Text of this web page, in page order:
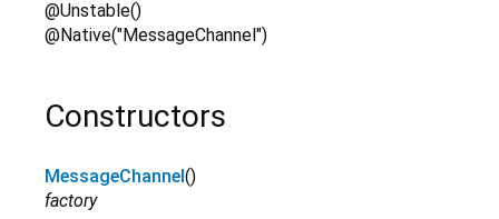
@Unstable()
@Native("MessageChannel")
Constructors
MessageChannel ()
factory